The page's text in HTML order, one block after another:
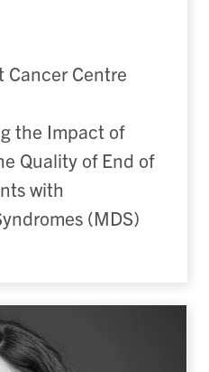
Cancer Centre
the Impact of
Quality of End of
with
(MDS)